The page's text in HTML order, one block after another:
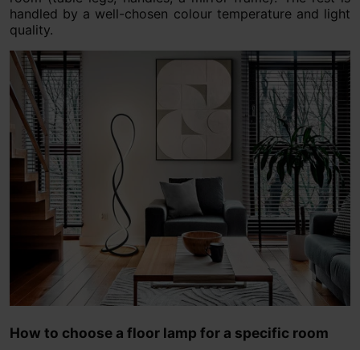
handled by a well-chosen colour temperature and light
quality.
How to choose a floor lamp for a specific room